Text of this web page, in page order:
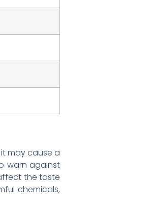
may cause a
warn against
the taste
chemicals,